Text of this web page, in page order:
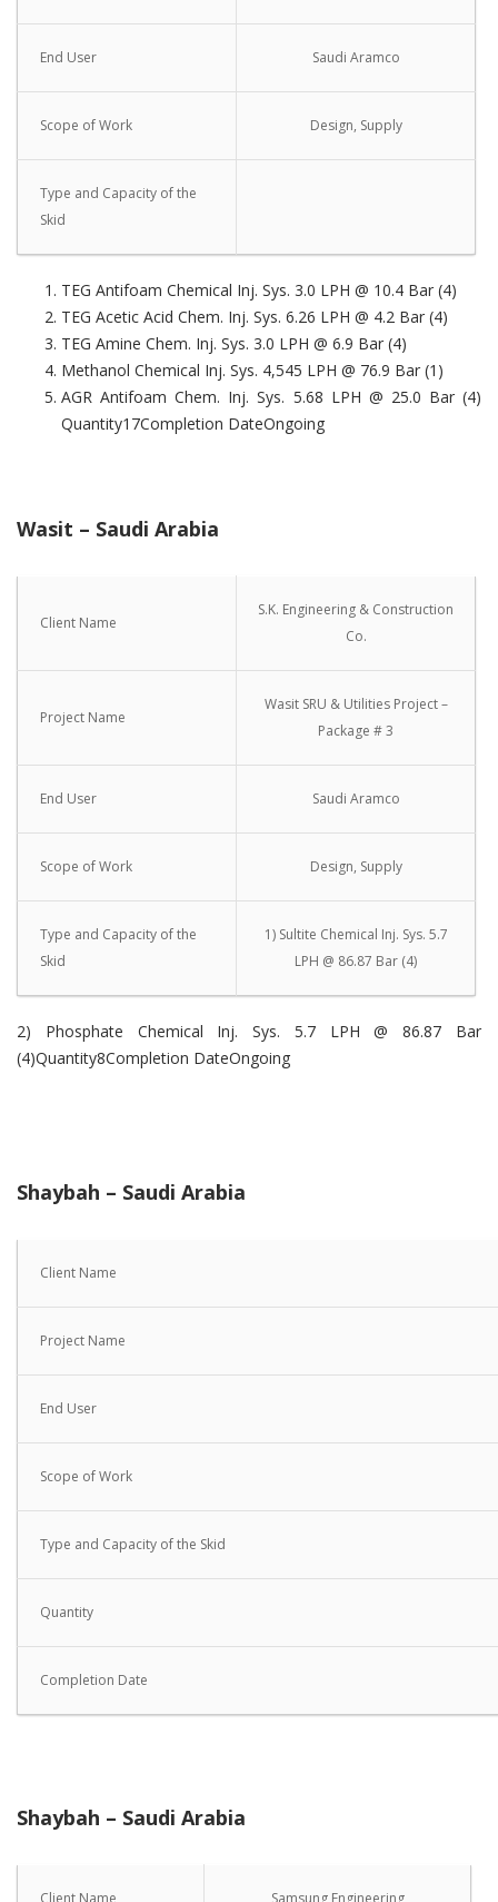
End User Saudi Aramco
Scope of Work Design, Supply
Type and Capacity of the
Skid
TEG Antifoam Chemical Inj. Sys. 3.0 LPH @ 10.4 Bar (4)
TEG Acetic Acid Chem. Inj. Sys. 6.26 LPH @ 4.2 Bar (4)
TEG Amine Chem. Inj. Sys. 3.0 LPH @ 6.9 Bar (4)
Methanol Chemical Inj. Sys. 4,545 LPH @ 76.9 Bar (1)
AGR Antifoam Chem. Inj. Sys. 5.68 LPH @ 25.0 Bar (4)
Quantity17Completion DateOngoing
Wasit – Saudi Arabia
Client Name
S.K. Engineering & Construction
Co.
Project Name
Wasit SRU & Utilities Project –
Package # 3
End User Saudi Aramco
Scope of Work Design, Supply
Type and Capacity of the
Skid
1) Sultite Chemical Inj. Sys. 5.7
LPH @ 86.87 Bar (4)
2) Phosphate Chemical Inj. Sys. 5.7 LPH @ 86.87 Bar
(4)Quantity8Completion DateOngoing
Shaybah – Saudi Arabia
Client Name
Project Name
End User
Scope of Work
Type and Capacity of the Skid
Quantity
Completion Date
Shaybah – Saudi Arabia
Client Name Samsung Engineering